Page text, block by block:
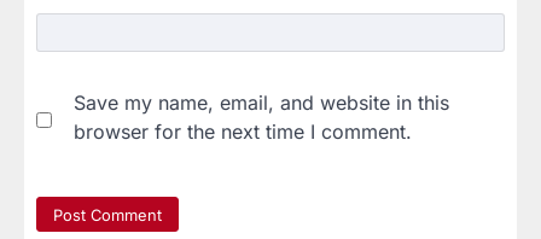
Save my name, email, and website in this
browser for the next time I comment.